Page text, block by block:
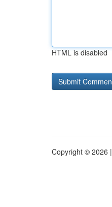
HTML is disabled
Copyright © 2026 |